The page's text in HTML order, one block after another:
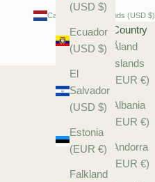
(USD $)
Ecuador
(USD $)
El
Salvador
(USD $)
Estonia
(EUR €)
Falkland
Caribbean Netherlands (USD $)
Country
Åland
Islands
(EUR €)
Albania
(EUR €)
Andorra
(EUR €)